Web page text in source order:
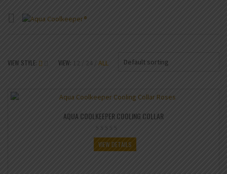
Default sorting
VIEW STYLE: VIEW: 12 24 ALL
AQUA COOLKEEPER COOLING COLLAR
VIEW DETAILS